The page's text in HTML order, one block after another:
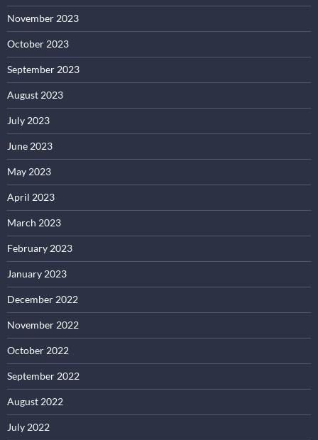
November 2023
October 2023
September 2023
August 2023
July 2023
June 2023
May 2023
April 2023
March 2023
February 2023
January 2023
December 2022
November 2022
October 2022
September 2022
August 2022
July 2022